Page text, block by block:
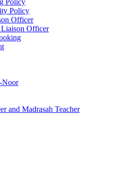
Policy
Officer
Officer
Noor
and Madrasah Teacher